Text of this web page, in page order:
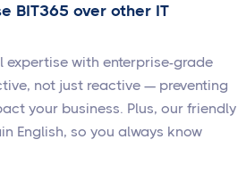
BIT365 over other IT
expertise with enterprise-grade
not just reactive — preventing
your business. Plus, our friendly
English, so you always know